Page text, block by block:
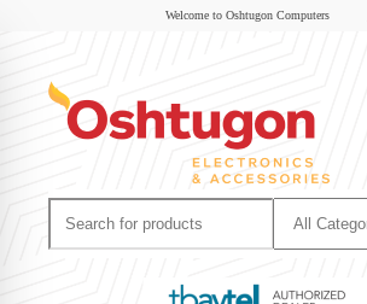
Welcome to Oshtugon Computers